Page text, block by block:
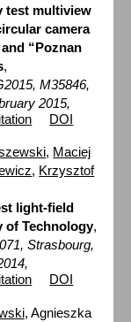
test multiview
camera
“Poznan
,
M35846,
2015,
DOI
, Maciej
, Krzysztof
light-field
of Technology,
Strasbourg,
DOI
, Agnieszka